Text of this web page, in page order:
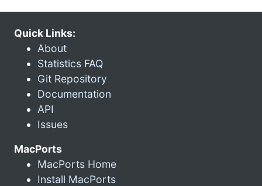
Quick Links:
About
Statistics FAQ
Git Repository
Documentation
API
Issues
MacPorts
MacPorts Home
Install MacPorts